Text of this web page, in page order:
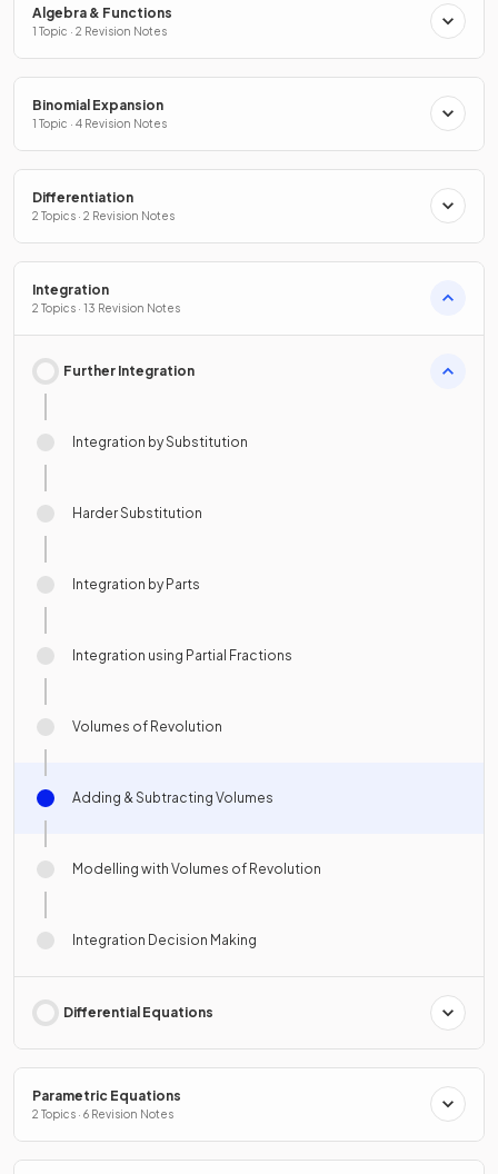
Algebra & Functions
1 Topic · 2 Revision Notes
Binomial Expansion
1 Topic · 4 Revision Notes
Differentiation
2 Topics · 2 Revision Notes
Integration
2 Topics · 13 Revision Notes
Further Integration
Integration by Substitution
Harder Substitution
Integration by Parts
Integration using Partial Fractions
Volumes of Revolution
Adding & Subtracting Volumes
Modelling with Volumes of Revolution
Integration Decision Making
Differential Equations
Parametric Equations
2 Topics · 6 Revision Notes